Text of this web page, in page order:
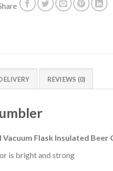
REVIEWS (0)
Flask Insulated
is bright and strong